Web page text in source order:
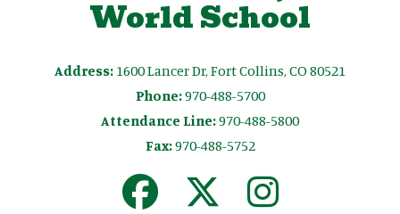
World School
Address: 1600 Lancer Dr, Fort Collins, CO 80521
Phone:970-488-5700
Attendance Line:970-488-5800
Fax:970-488-5752